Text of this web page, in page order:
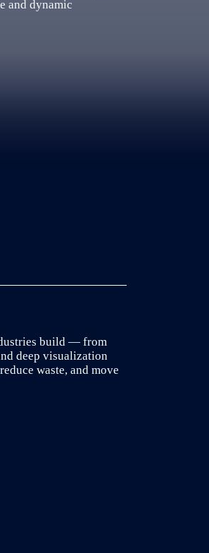
and dynamic
build — from
deep visualization
waste, and move